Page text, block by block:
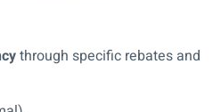
through specific rebates and